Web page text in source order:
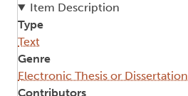
Item Description
Type
Text
Genre
Electronic Thesis or Dissertation
Contributors